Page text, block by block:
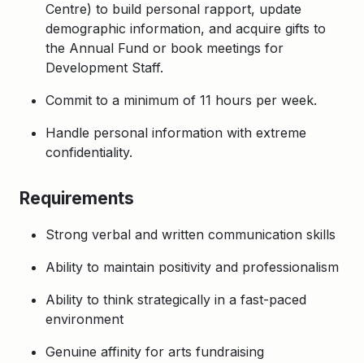
Centre) to build personal rapport, update
demographic information, and acquire gifts to
the Annual Fund or book meetings for
Development Staff.
Commit to a minimum of 11 hours per week.
Handle personal information with extreme
confidentiality.
Requirements
Strong verbal and written communication skills
Ability to maintain positivity and professionalism
Ability to think strategically in a fast-paced
environment
Genuine affinity for arts fundraising